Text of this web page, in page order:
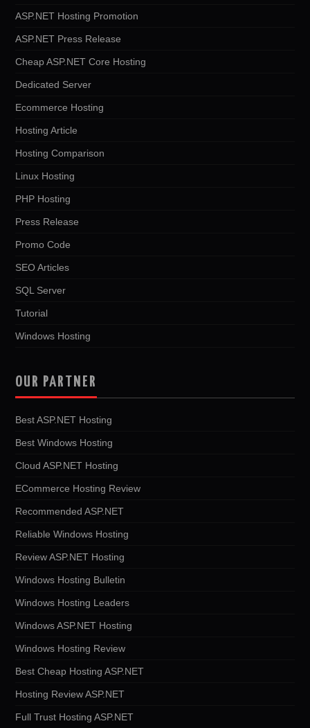
ASP.NET Hosting Promotion
ASP.NET Press Release
Cheap ASP.NET Core Hosting
Dedicated Server
Ecommerce Hosting
Hosting Article
Hosting Comparison
Linux Hosting
PHP Hosting
Press Release
Promo Code
SEO Articles
SQL Server
Tutorial
Windows Hosting
OUR PARTNER
Best ASP.NET Hosting
Best Windows Hosting
Cloud ASP.NET Hosting
ECommerce Hosting Review
Recommended ASP.NET
Reliable Windows Hosting
Review ASP.NET Hosting
Windows Hosting Bulletin
Windows Hosting Leaders
Windows ASP.NET Hosting
Windows Hosting Review
Best Cheap Hosting ASP.NET
Hosting Review ASP.NET
Full Trust Hosting ASP.NET